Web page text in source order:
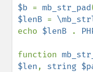
$b = mb_str_pad
$lenB =
echo $lenB .
function
$len, string